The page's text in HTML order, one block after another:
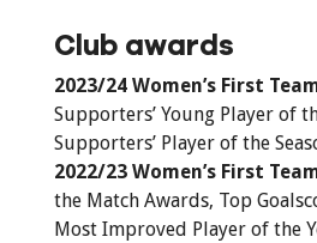
Club awards
2023/24 Women’s First
Supporters’ Young Player of
Supporters’ Player of the
2022/23 Women’s First
the Match Awards, Top
Most Improved Player of the